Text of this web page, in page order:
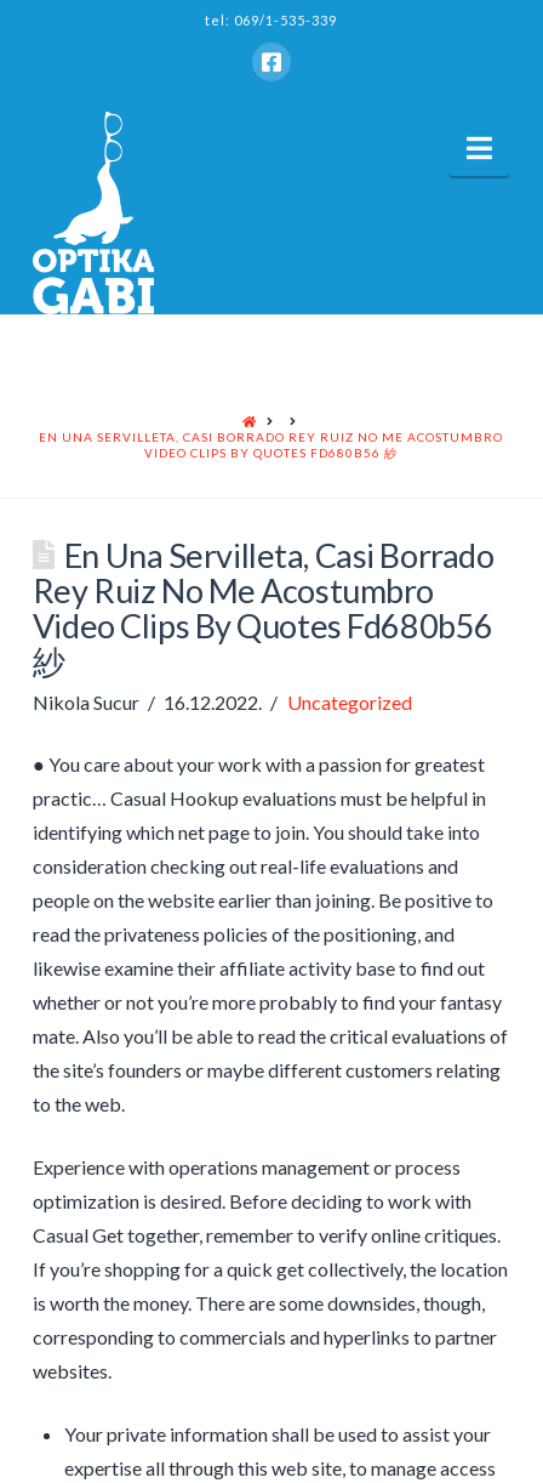
tel: 069/1-535-339
HOME
EN UNA SERVILLETA, CASI BORRADO REY RUIZ NO ME ACOSTUMBRO
VIDEO CLIPS BY QUOTES FD680B56 紗
En Una Servilleta, Casi Borrado
Rey Ruiz No Me Acostumbro
Video Clips By Quotes Fd680b56
紗
Nikola Sucur 16.12.2022. Uncategorized
● You care about your work with a passion for greatest
practic… Casual Hookup evaluations must be helpful in
identifying which net page to join. You should take into
consideration checking out real-life evaluations and
people on the website earlier than joining. Be positive to
read the privateness policies of the positioning, and
likewise examine their affiliate activity base to find out
whether or not you’re more probably to find your fantasy
mate. Also you’ll be able to read the critical evaluations of
the site’s founders or maybe different customers relating
to the web.
Experience with operations management or process
optimization is desired. Before deciding to work with
Casual Get together, remember to verify online critiques.
If you’re shopping for a quick get collectively, the location
is worth the money. There are some downsides, though,
corresponding to commercials and hyperlinks to partner
websites.
Your private information shall be used to assist your
expertise all through this web site, to manage access